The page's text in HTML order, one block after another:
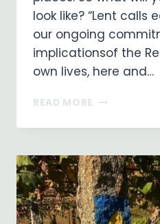
look like? “Lent calls
our ongoing
implicationsof the
own lives, here and…
READ MORE WHAT
YOUR
JOURNEY
LOOK
LIKE?